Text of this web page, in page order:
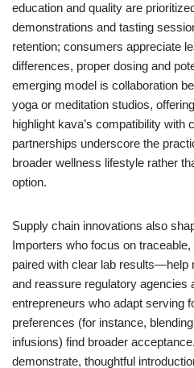
education and quality are
demonstrations and tasting
retention; consumers appreciate
differences, proper dosing and
emerging model is collaboration
yoga or meditation studios,
highlight kava’s compatibility
partnerships underscore the
broader wellness lifestyle rather
option.
Supply chain innovations also
Importers who focus on
paired with clear lab results—help
and reassure regulatory agencies
entrepreneurs who adapt serving
preferences (for instance,
infusions) find broader
demonstrate, thoughtful